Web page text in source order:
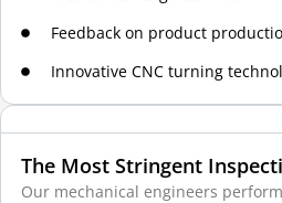
Feedback on product
Innovative CNC turning
The Most Stringent
Our mechanical engineers